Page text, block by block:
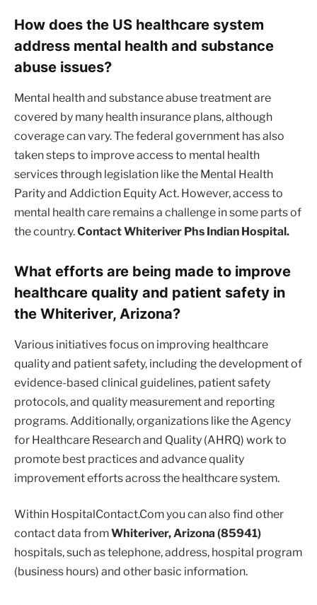
How does the US healthcare system
address mental health and substance
abuse issues?
Mental health and substance abuse treatment are
covered by many health insurance plans, although
coverage can vary. The federal government has also
taken steps to improve access to mental health
services through legislation like the Mental Health
Parity and Addiction Equity Act. However, access to
mental health care remains a challenge in some parts of
the country.Contact Whiteriver Phs Indian Hospital.
What efforts are being made to improve
healthcare quality and patient safety in
the Whiteriver, Arizona?
Various initiatives focus on improving healthcare
quality and patient safety, including the development of
evidence-based clinical guidelines, patient safety
protocols, and quality measurement and reporting
programs. Additionally, organizations like the Agency
for Healthcare Research and Quality (AHRQ) work to
promote best practices and advance quality
improvement efforts across the healthcare system.
Within HospitalContact.Com you can also find other
contact data fromWhiteriver, Arizona (85941)
hospitals, such as telephone, address, hospital program
(business hours) and other basic information.